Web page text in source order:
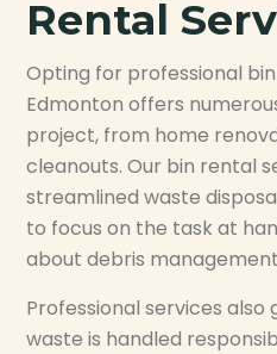
Rental
Opting for professional
Edmonton offers
project, from home
cleanouts. Our bin rental
streamlined waste
to focus on the task at
about debris
Professional services
waste is handled